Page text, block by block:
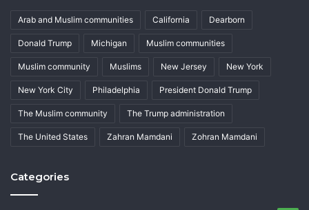
Arab and Muslim communities California Dearborn
Donald Trump Michigan Muslim communities
Muslim community Muslims New Jersey New York
New York City Philadelphia President Donald Trump
The Muslim community The Trump administration
The United States Zahran Mamdani Zohran Mamdani
Categories